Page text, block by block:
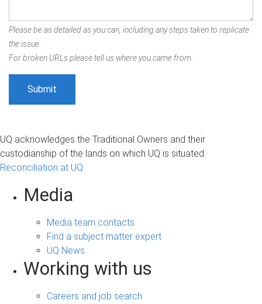
Please be as detailed as you can, including any steps taken to replicate
the issue.
For broken URLs please tell us where you came from.
UQ acknowledges the Traditional Owners and their
custodianship of the lands on which UQ is situated.
Reconciliation at UQ
Media
Media team contacts
Find a subject matter expert
UQ News
Working with us
Careers and job search